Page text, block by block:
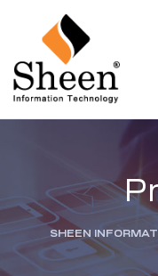
SHEEN